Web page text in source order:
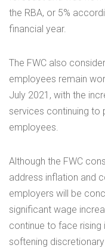
the RBA, or 5%
financial year.
The FWC also
employees remain
July 2021, with the
services continuing to
employees.
Although the FWC
address inflation and
employers will be
significant wage
continue to face rising
softening